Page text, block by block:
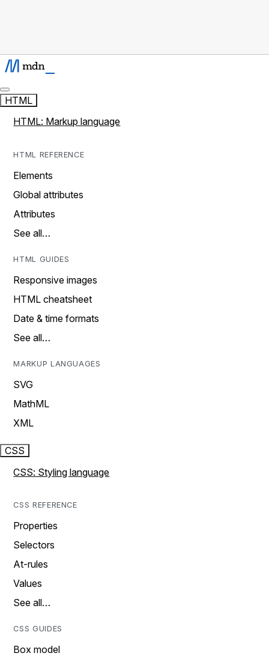
HTML
HTML: Markup language
HTML REFERENCE
Elements
Global attributes
Attributes
See all…
HTML GUIDES
Responsive images
HTML cheatsheet
Date & time formats
See all…
MARKUP LANGUAGES
SVG
MathML
XML
CSS
CSS: Styling language
CSS REFERENCE
Properties
Selectors
At-rules
Values
See all…
CSS GUIDES
Box model